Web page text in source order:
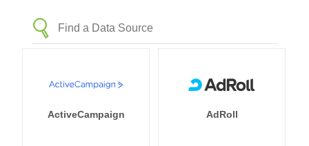
ActiveCampaign AdRoll